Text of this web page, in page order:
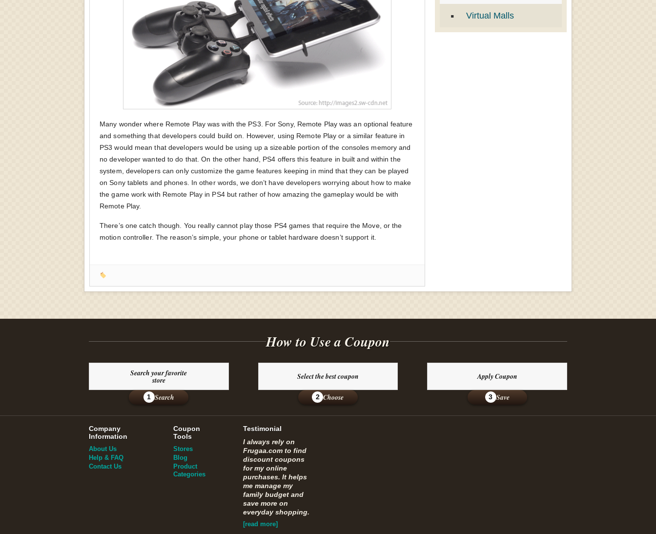
Many wonder where Remote Play was with the PS3. For Sony, Remote Play was an optional feature
and something that developers could build on. However, using Remote Play or a similar feature in
PS3 would mean that developers would be using up a sizeable portion of the consoles memory and
no developer wanted to do that. On the other hand, PS4 offers this feature in built and within the
system, developers can only customize the game features keeping in mind that they can be played
on Sony tablets and phones. In other words, we don’t have developers worrying about how to make
the game work with Remote Play in PS4 but rather of how amazing the gameplay would be with
Remote Play.
There’s one catch though. You really cannot play those PS4 games that require the Move, or the
motion controller. The reason’s simple, your phone or tablet hardware doesn’t support it.
Virtual Malls
How to Use a Coupon
Search your favorite
store
1 Search
Select the best coupon
2 Choose
Apply Coupon
3 Save
Company
Information
About Us
Help & FAQ
Contact Us
Coupon
Tools
Stores
Blog
Product
Categories
Testimonial
I always rely on
Frugaa.com to find
discount coupons
for my online
purchases. It helps
me manage my
family budget and
save more on
everyday shopping.
[read more]